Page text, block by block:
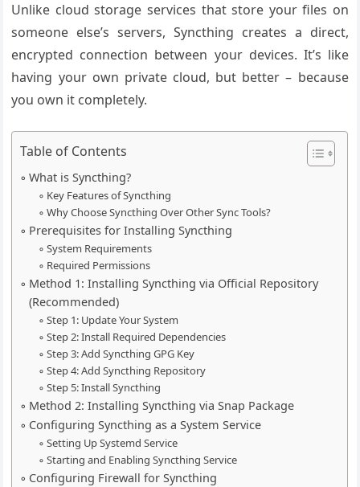
Unlike cloud storage services that store your files on
someone else’s servers, Syncthing creates a direct,
encrypted connection between your devices. It’s like
having your own private cloud, but better – because
you own it completely.
Table of Contents
What is Syncthing?
Key Features of Syncthing
Why Choose Syncthing Over Other Sync Tools?
Prerequisites for Installing Syncthing
System Requirements
Required Permissions
Method 1: Installing Syncthing via Official Repository
(Recommended)
Step 1: Update Your System
Step 2: Install Required Dependencies
Step 3: Add Syncthing GPG Key
Step 4: Add Syncthing Repository
Step 5: Install Syncthing
Method 2: Installing Syncthing via Snap Package
Configuring Syncthing as a System Service
Setting Up Systemd Service
Starting and Enabling Syncthing Service
Configuring Firewall for Syncthing